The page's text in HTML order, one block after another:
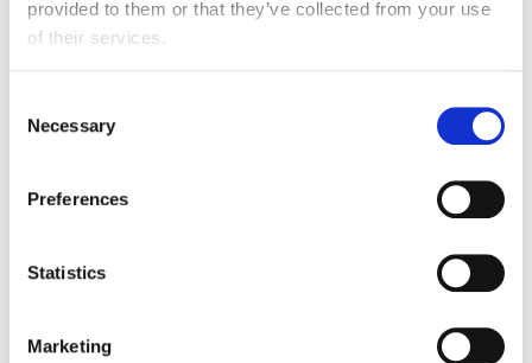
provided to them or that they’ve collected from your use
of their services.
Selection
Necessary
Preferences
Statistics
Marketing